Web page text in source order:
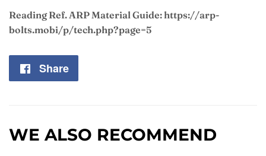
Reading Ref. ARP Material Guide: https://arp-
bolts.mobi/p/tech.php?page=5
Share
WE ALSO RECOMMEND